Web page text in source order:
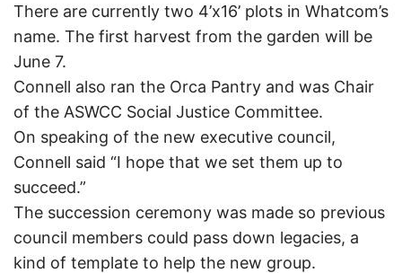
There are currently two 4’x16’ plots in Whatcom’s
name. The first harvest from the garden will be
June 7.
Connell also ran the Orca Pantry and was Chair
of the ASWCC Social Justice Committee.
On speaking of the new executive council,
Connell said “I hope that we set them up to
succeed.”
The succession ceremony was made so previous
council members could pass down legacies, a
kind of template to help the new group.